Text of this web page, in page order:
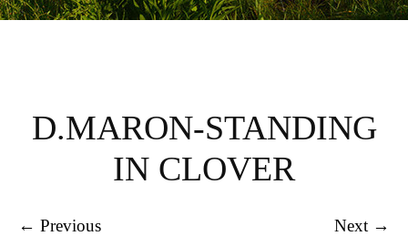
D.MARON-STANDING
IN CLOVER
← Previous Next →